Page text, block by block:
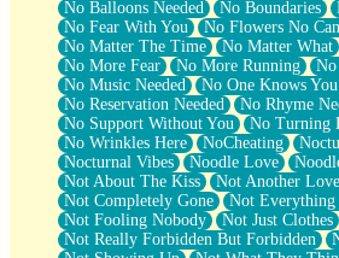
No Balloons Needed No Boundaries
No Fear With You
No Flowers No
No Matter The Time
No Matter What
No More Fear
No More Running
No Music Needed
No One Knows
No Reservation Needed
No Rhyme
No Support Without You
No Turning
No Wrinkles Here
NoCheating
Nocturnal Vibes
Noodle Love
Not About The Kiss
Not Another
Not Completely Gone
Not Everything
Not Fooling Nobody
Not Just Clothes
Not Really Forbidden But Forbidden